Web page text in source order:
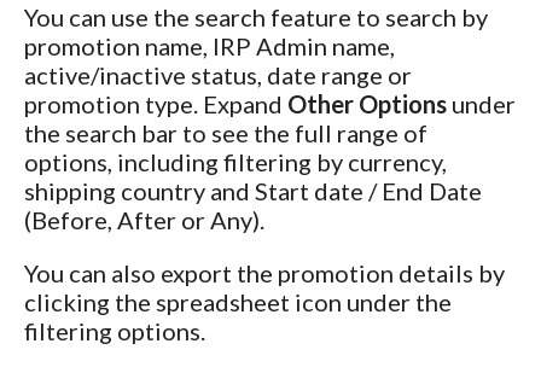
You can use the search feature to search by
promotion name, IRP Admin name,
active/inactive status, date range or
promotion type. Expand Other Options under
the search bar to see the full range of
options, including filtering by currency,
shipping country and Start date / End Date
(Before, After or Any).
You can also export the promotion details by
clicking the spreadsheet icon under the
filtering options.